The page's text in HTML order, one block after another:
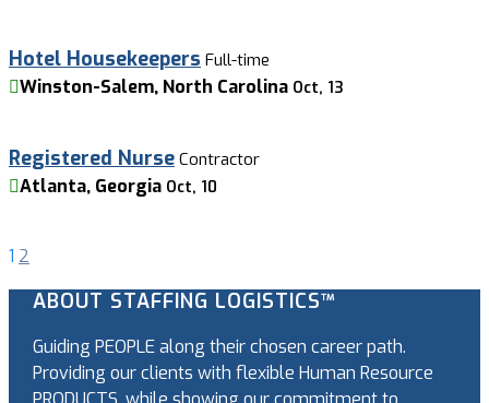
Hotel Housekeepers Full-time
Winston-Salem, North Carolina Oct, 13
Registered Nurse Contractor
Atlanta, Georgia Oct, 10
1 2
ABOUT STAFFING LOGISTICS™
Guiding PEOPLE along their chosen career path.
Providing our clients with flexible Human Resource